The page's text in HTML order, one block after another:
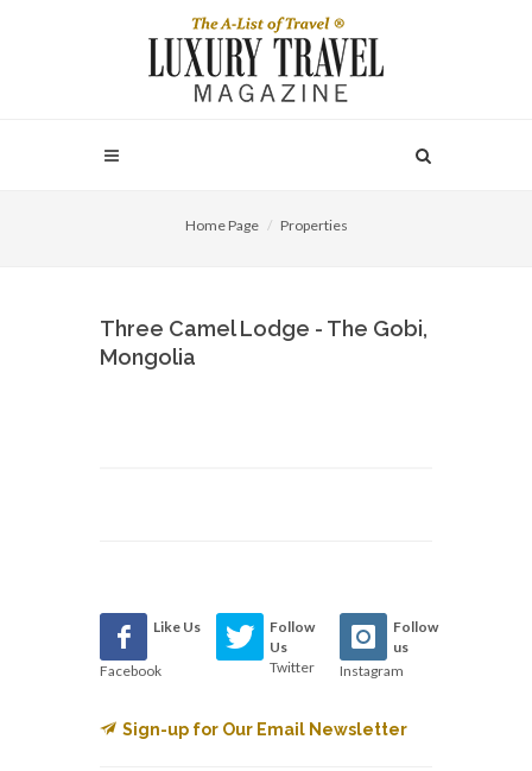
Home Page Properties
Three Camel Lodge - The Gobi,
Mongolia
Like Us
Facebook
Follow
Us
Twitter
Follow
us
Instagram
Sign-up for Our Email Newsletter